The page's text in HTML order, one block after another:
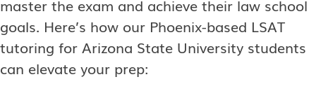
master the exam and achieve their law school
goals. Here’s how our Phoenix-based LSAT
tutoring for Arizona State University students
can elevate your prep: